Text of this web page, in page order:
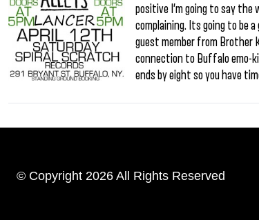
positive I’m going to say the
complaining. Its going to be
guest member from Brother
connection to Buffalo emo-
ends by eight so you have
© Copyright 2026 All Rights Reserved